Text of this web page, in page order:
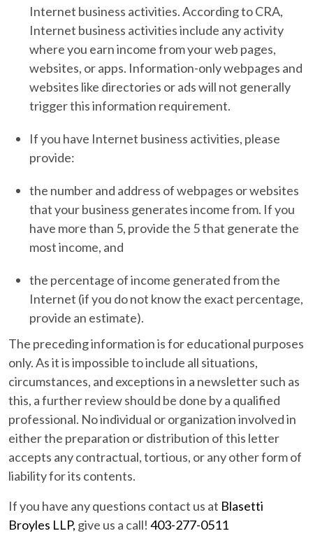
Internet business activities. According to CRA,
Internet business activities include any activity
where you earn income from your web pages,
websites, or apps. Information-only webpages and
websites like directories or ads will not generally
trigger this information requirement.
If you have Internet business activities, please
provide:
the number and address of webpages or websites
that your business generates income from. If you
have more than 5, provide the 5 that generate the
most income, and
the percentage of income generated from the
Internet (if you do not know the exact percentage,
provide an estimate).
The preceding information is for educational purposes
only. As it is impossible to include all situations,
circumstances, and exceptions in a newsletter such as
this, a further review should be done by a qualified
professional. No individual or organization involved in
either the preparation or distribution of this letter
accepts any contractual, tortious, or any other form of
liability for its contents.
If you have any questions contact us at Blasetti
Broyles LLP, give us a call! 403-277-0511